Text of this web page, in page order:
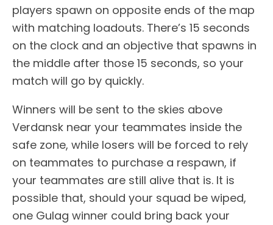
players spawn on opposite ends of the map
with matching loadouts. There’s 15 seconds
on the clock and an objective that spawns in
the middle after those 15 seconds, so your
match will go by quickly.
Winners will be sent to the skies above
Verdansk near your teammates inside the
safe zone, while losers will be forced to rely
on teammates to purchase a respawn, if
your teammates are still alive that is. It is
possible that, should your squad be wiped,
one Gulag winner could bring back your